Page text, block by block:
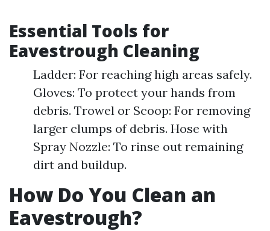
Essential Tools for
Eavestrough Cleaning
Ladder: For reaching high areas safely.
Gloves: To protect your hands from
debris. Trowel or Scoop: For removing
larger clumps of debris. Hose with
Spray Nozzle: To rinse out remaining
dirt and buildup.
How Do You Clean an
Eavestrough?